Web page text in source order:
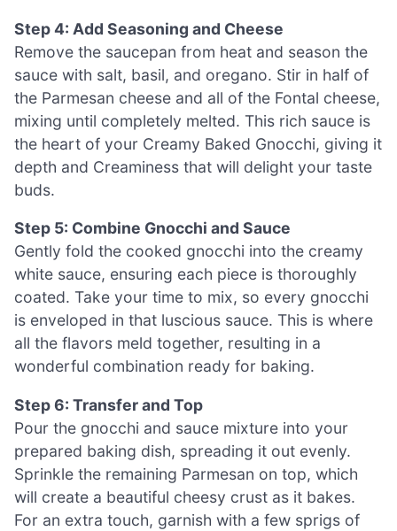
Step 4: Add Seasoning and Cheese
Remove the saucepan from heat and season the
sauce with salt, basil, and oregano. Stir in half of
the Parmesan cheese and all of the Fontal cheese,
mixing until completely melted. This rich sauce is
the heart of your Creamy Baked Gnocchi, giving it
depth and Creaminess that will delight your taste
buds.
Step 5: Combine Gnocchi and Sauce
Gently fold the cooked gnocchi into the creamy
white sauce, ensuring each piece is thoroughly
coated. Take your time to mix, so every gnocchi
is enveloped in that luscious sauce. This is where
all the flavors meld together, resulting in a
wonderful combination ready for baking.
Step 6: Transfer and Top
Pour the gnocchi and sauce mixture into your
prepared baking dish, spreading it out evenly.
Sprinkle the remaining Parmesan on top, which
will create a beautiful cheesy crust as it bakes.
For an extra touch, garnish with a few sprigs of